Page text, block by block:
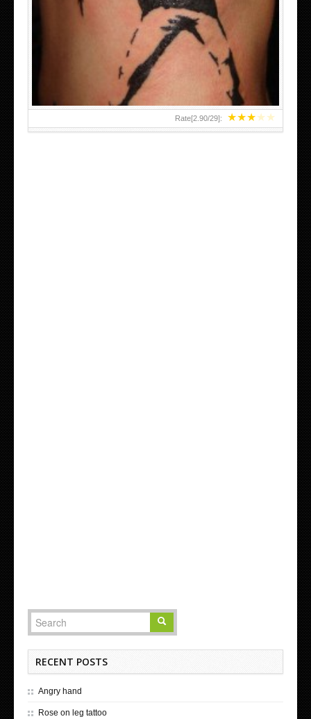
★★★★★
Rate[2.90/29]:
RECENT POSTS
Angry hand
Rose on leg tattoo